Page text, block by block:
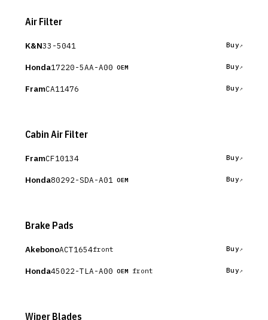
Air Filter
K&N33-5041 Buy
Honda17220-5AA-A00 OEM Buy
FramCA11476 Buy
Cabin Air Filter
FramCF10134 Buy
Honda80292-SDA-A01 OEM Buy
Brake Pads
AkebonoACT1654front Buy
Honda45022-TLA-A00 OEM front Buy
Wiper Blades